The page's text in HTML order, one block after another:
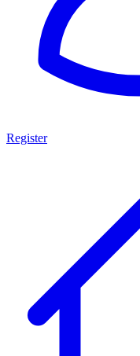
Register